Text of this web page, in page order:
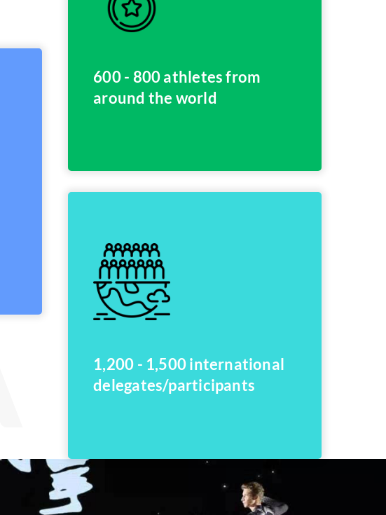
600 - 800 athletes from
around the world
1,200 - 1,500 international
delegates/participants